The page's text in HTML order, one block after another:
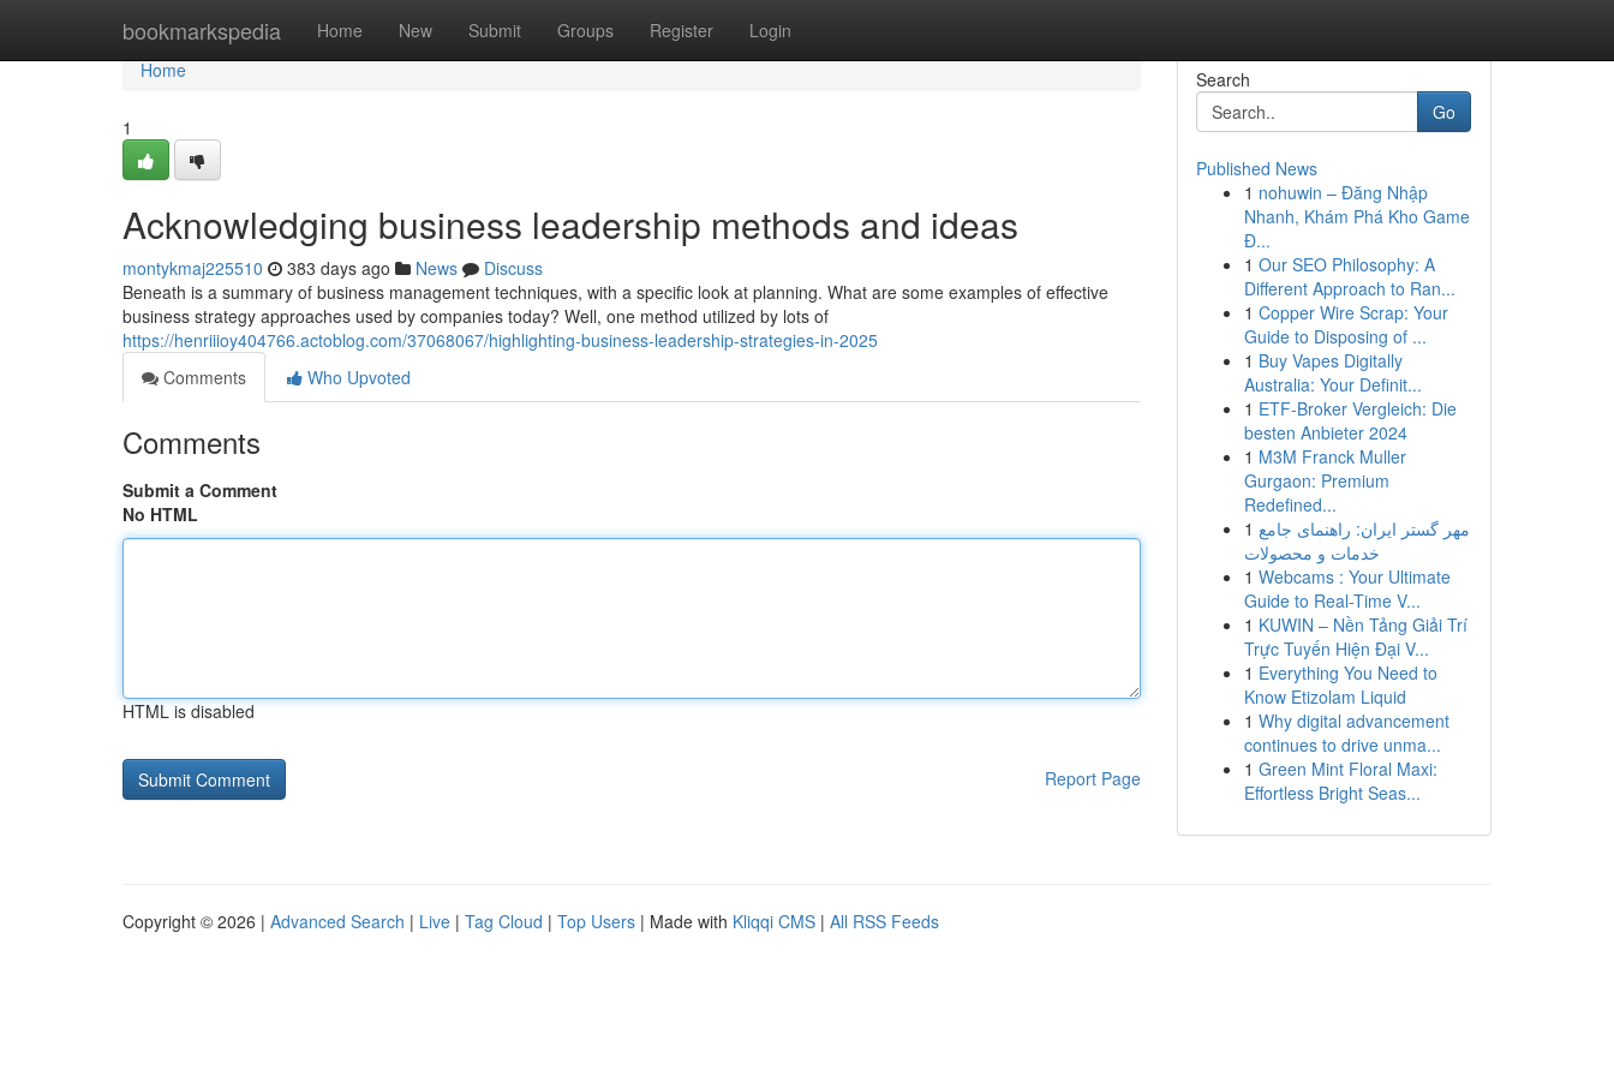
bookmarkspedia Home New Submit Groups Register Login
Home
Home
1
Acknowledging business leadership methods and ideas
montykmaj225510 383 days ago News
Discuss
Beneath is a summary of business management techniques, with a specific look at planning. What are some examples of effective
business strategy approaches used by companies today? Well, one method utilized by lots of
https://henriiioy404766.actoblog.com/37068067/highlighting-business-leadership-strategies-in-2025
Comments
Who Upvoted
Comments
Submit a Comment
No HTML
HTML is disabled
Report Page
Search
Go
Published News
1 nohuwin – Đăng Nhập
Nhanh, Khám Phá Kho Game
Đ...
1 Our SEO Philosophy: A
Different Approach to Ran...
1 Copper Wire Scrap: Your
Guide to Disposing of ...
1 Buy Vapes Digitally
Australia: Your Definit...
1 ETF-Broker Vergleich: Die
besten Anbieter 2024
1 M3M Franck Muller
Gurgaon: Premium
Redefined...
1 مهر گستر ایران: راهنمای جامع
خدمات و محصولات
1 Webcams : Your Ultimate
Guide to Real-Time V...
1 KUWIN – Nền Tảng Giải Trí
Trực Tuyến Hiện Đại V...
1 Everything You Need to
Know Etizolam Liquid
1 Why digital advancement
continues to drive unma...
1 Green Mint Floral Maxi:
Effortless Bright Seas...
Copyright © 2026 | Advanced Search | Live | Tag Cloud | Top Users | Made with Kliqqi CMS | All RSS Feeds